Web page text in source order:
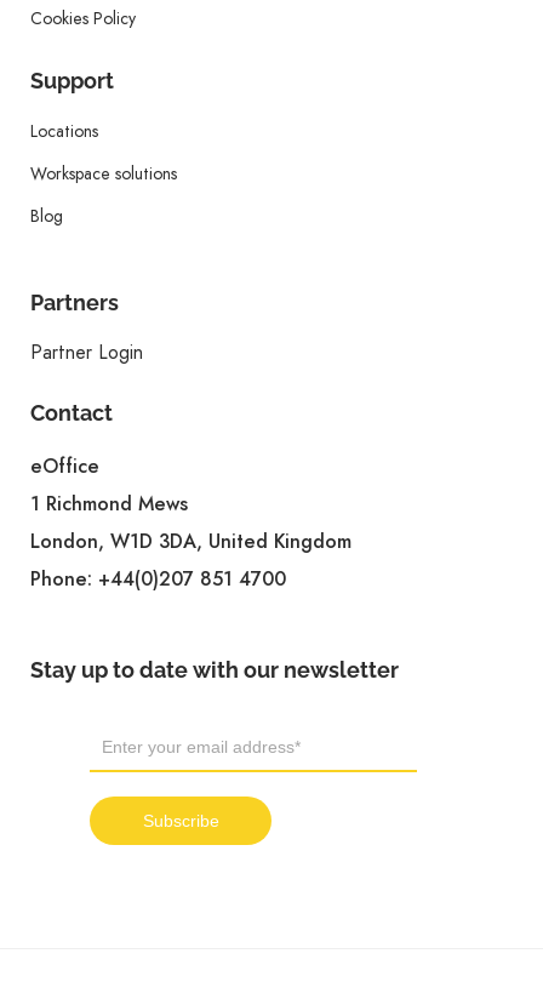
Cookies Policy
Support
Locations
Workspace solutions
Blog
Partners
Partner Login
Contact
eOffice
1 Richmond Mews
London, W1D 3DA, United Kingdom
Phone: +44(0)207 851 4700
Stay up to date with our newsletter